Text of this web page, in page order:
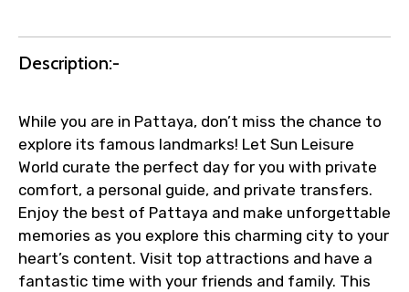
Description:-
While you are in Pattaya, don’t miss the chance to
explore its famous landmarks! Let Sun Leisure
World curate the perfect day for you with private
comfort, a personal guide, and private transfers.
Enjoy the best of Pattaya and make unforgettable
memories as you explore this charming city to your
heart’s content. Visit top attractions and have a
fantastic time with your friends and family. This